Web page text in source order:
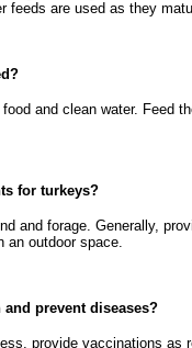
feeds are used as they
and clean water. Feed
for turkeys?
and forage. Generally,
an outdoor space.
prevent diseases?
provide vaccinations as